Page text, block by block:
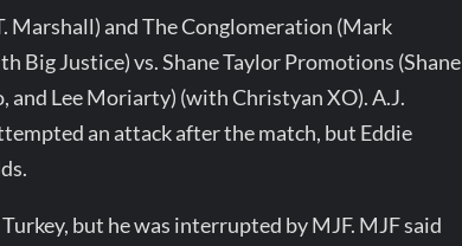
Marshall) and The Conglomeration (Mark
Big Justice) vs. Shane Taylor Promotions (Shane
and Lee Moriarty) (with Christyan XO). A.J.
an attack after the match, but Eddie
but he was interrupted by MJF. MJF said